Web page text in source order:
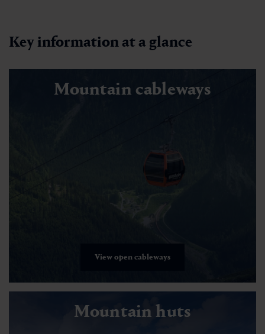
Key information at a glance
View open cableways
Mountain cableways
Mountain huts